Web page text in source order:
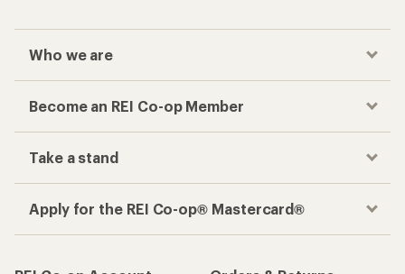
Who we are
Become an REI Co-op Member
Take a stand
Apply for the REI Co-op® Mastercard®